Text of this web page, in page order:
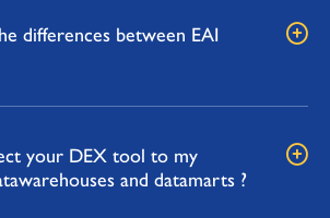
differences between EAI
your DEX tool to my
and datamarts ?